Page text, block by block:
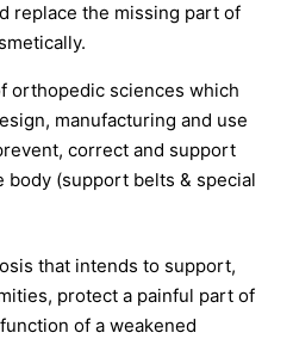
replace the missing part of
orthopedic sciences which
manufacturing and use
correct and support
body (support belts & special
that intends to support,
protect a painful part of
of a weakened